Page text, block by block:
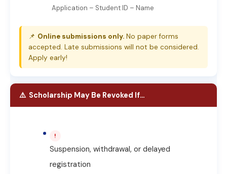
Application – Student ID – Name
📌 Online submissions only. No paper forms
accepted. Late submissions will not be considered.
Apply early!
⚠️ Scholarship May Be Revoked If…
!
Suspension, withdrawal, or delayed
registration